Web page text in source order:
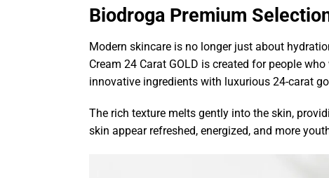
Biodroga Premium
Modern skincare is no longer just about
Cream 24 Carat GOLD is created for people
innovative ingredients with luxurious 24-carat
The rich texture melts gently into the skin,
skin appear refreshed, energized, and more